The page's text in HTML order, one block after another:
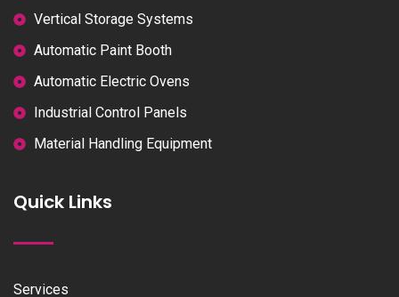
Vertical Storage Systems
Automatic Paint Booth
Automatic Electric Ovens
Industrial Control Panels
Material Handling Equipment
Quick Links
Services